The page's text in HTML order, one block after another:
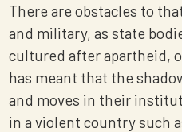
There are obstacles to
and military, as state
cultured after apartheid,
has meant that the
and moves in their
in a violent country such